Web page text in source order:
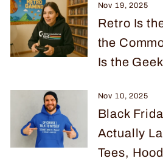
Nov 19, 2025
Retro Is
the
Is the
Nov 10, 2025
Black
Actually
Tees,